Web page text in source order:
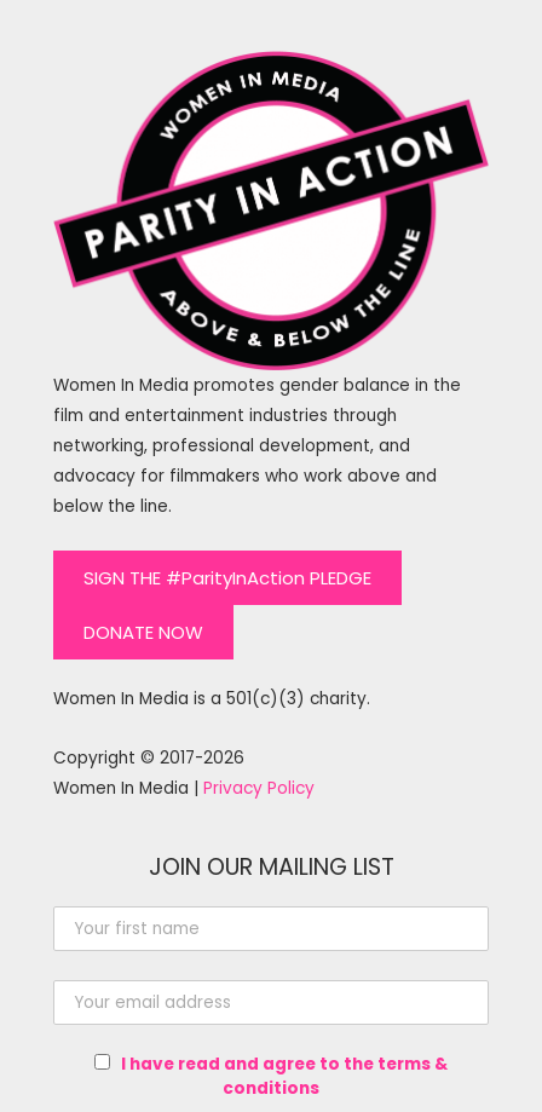
Women In Media promotes gender balance in the
film and entertainment industries through
networking, professional development, and
advocacy for filmmakers who work above and
below the line.
SIGN THE #ParityInAction PLEDGE
DONATE NOW
Women In Media is a 501(c)(3) charity.
Copyright © 2017-2026
Women In Media | Privacy Policy
JOIN OUR MAILING LIST
I have read and agree to the terms &
conditions